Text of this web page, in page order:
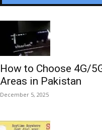
How to Choose 4G/
Areas in Pakistan
December 5, 2025